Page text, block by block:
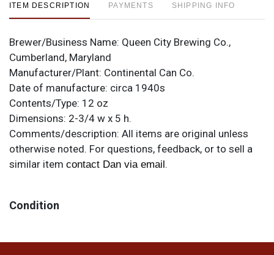
ITEM DESCRIPTION PAYMENTS SHIPPING INFO
Brewer/Business Name: Queen City Brewing Co.,
Cumberland, Maryland
Manufacturer/Plant: Continental Can Co.
Date of manufacture: circa 1940s
Contents/Type: 12 oz
Dimensions: 2-3/4 w x 5 h.
Comments/description: All items are original unless
otherwise noted. For questions, feedback, or to sell a
similar item contact Dan via email.
Condition
label. Some light spotting/oxidation yet still a strong